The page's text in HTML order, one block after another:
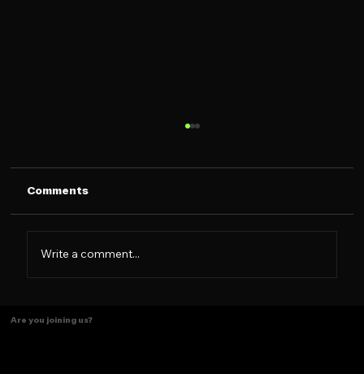
Tasting Ideas Like Coffee
Comments
Write a comment...
Are you joining us?